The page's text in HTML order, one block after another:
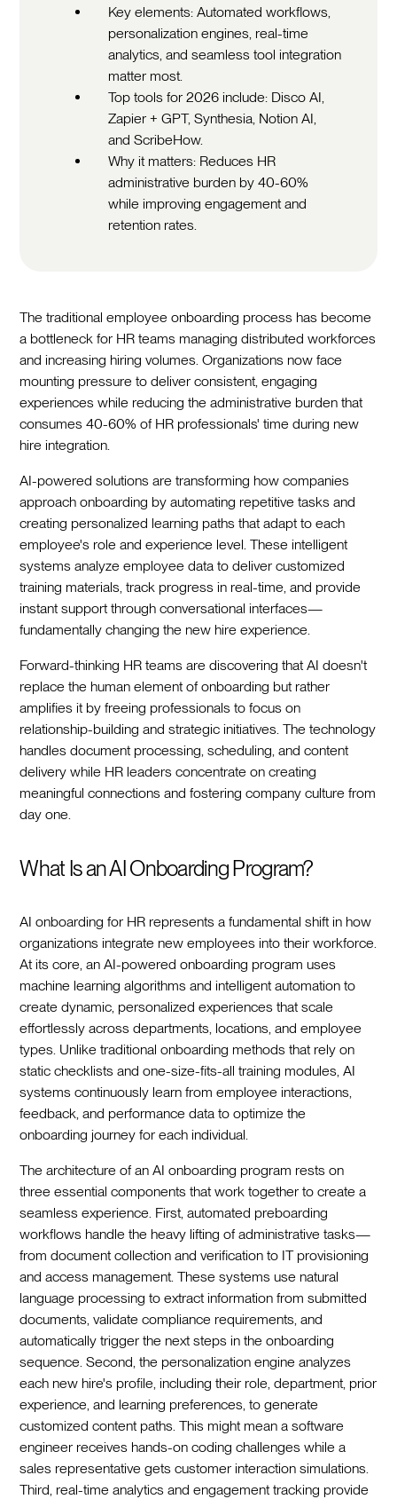
Key elements: Automated workflows,
personalization engines, real-time
analytics, and seamless tool integration
matter most.
Top tools for 2026 include: Disco AI,
Zapier + GPT, Synthesia, Notion AI,
and ScribeHow.
Why it matters: Reduces HR
administrative burden by 40-60%
while improving engagement and
retention rates.
The traditional employee onboarding process has become
a bottleneck for HR teams managing distributed workforces
and increasing hiring volumes. Organizations now face
mounting pressure to deliver consistent, engaging
experiences while reducing the administrative burden that
consumes 40-60% of HR professionals' time during new
hire integration.‍
AI-powered solutions are transforming how companies
approach onboarding by automating repetitive tasks and
creating personalized learning paths that adapt to each
employee's role and experience level. These intelligent
systems analyze employee data to deliver customized
training materials, track progress in real-time, and provide
instant support through conversational interfaces—
fundamentally changing the new hire experience.‍
Forward-thinking HR teams are discovering that AI doesn't
replace the human element of onboarding but rather
amplifies it by freeing professionals to focus on
relationship-building and strategic initiatives. The technology
handles document processing, scheduling, and content
delivery while HR leaders concentrate on creating
meaningful connections and fostering company culture from
day one.‍
What Is an AI Onboarding Program?
AI onboarding for HR represents a fundamental shift in how
organizations integrate new employees into their workforce.
At its core, an AI-powered onboarding program uses
machine learning algorithms and intelligent automation to
create dynamic, personalized experiences that scale
effortlessly across departments, locations, and employee
types. Unlike traditional onboarding methods that rely on
static checklists and one-size-fits-all training modules, AI
systems continuously learn from employee interactions,
feedback, and performance data to optimize the
onboarding journey for each individual.‍
The architecture of an AI onboarding program rests on
three essential components that work together to create a
seamless experience. First, automated preboarding
workflows handle the heavy lifting of administrative tasks—
from document collection and verification to IT provisioning
and access management. These systems use natural
language processing to extract information from submitted
documents, validate compliance requirements, and
automatically trigger the next steps in the onboarding
sequence. Second, the personalization engine analyzes
each new hire's profile, including their role, department, prior
experience, and learning preferences, to generate
customized content paths. This might mean a software
engineer receives hands-on coding challenges while a
sales representative gets customer interaction simulations.
Third, real-time analytics and engagement tracking provide